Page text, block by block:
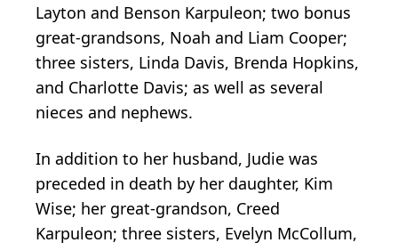
Layton and Benson Karpuleon; two bonus
great-grandsons, Noah and Liam Cooper;
three sisters, Linda Davis, Brenda Hopkins,
and Charlotte Davis; as well as several
nieces and nephews.
In addition to her husband, Judie was
preceded in death by her daughter, Kim
Wise; her great-grandson, Creed
Karpuleon; three sisters, Evelyn McCollum,